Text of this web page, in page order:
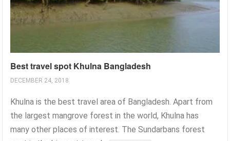
Best travel spot Khulna Bangladesh
DECEMBER 24, 2018
Khulna is the best travel area of Bangladesh. Apart from
the largest mangrove forest in the world, Khulna has
many other places of interest. The Sundarbans forest